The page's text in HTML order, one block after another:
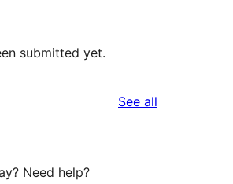
submitted yet.
See all
Need help?